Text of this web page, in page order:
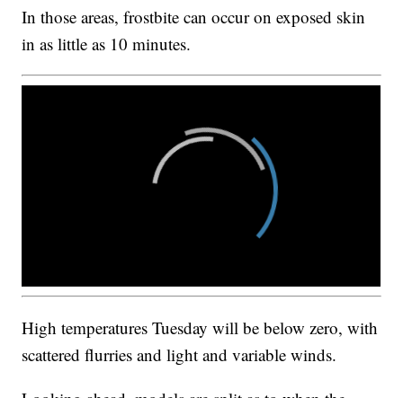
In those areas, frostbite can occur on exposed skin
in as little as 10 minutes.
High temperatures Tuesday will be below zero, with
scattered flurries and light and variable winds.